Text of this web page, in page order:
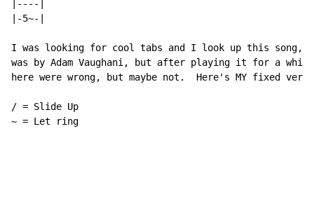
|----|
|-5~-|
I was looking for cool tabs and I look up this song,
was by Adam Vaughani, but after playing it for a
here were wrong, but maybe not.  Here's MY fixed
/ = Slide Up
~ = Let ring